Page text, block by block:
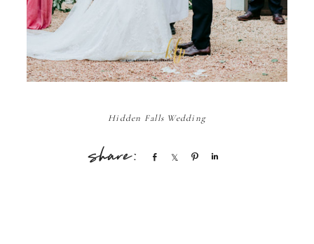
Hidden Falls Wedding
Share Share Pin